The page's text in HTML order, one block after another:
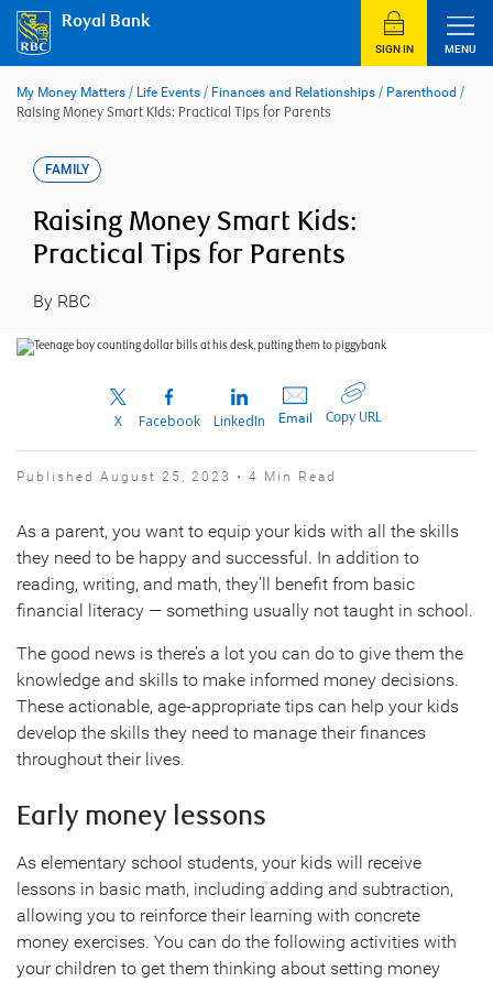
content
Royal Bank
SIGN IN MENU
My Money Matters / Life Events / Finances and Relationships / Parenthood /
Raising Money Smart Kids: Practical Tips for Parents
FAMILY
Raising Money Smart Kids:
Practical Tips for Parents
By RBC
X Facebook LinkedIn Email Copy URL
Published August 25, 2023 • 4 Min Read
As a parent, you want to equip your kids with all the skills
they need to be happy and successful. In addition to
reading, writing, and math, they’ll benefit from basic
financial literacy — something usually not taught in school.
The good news is there’s a lot you can do to give them the
knowledge and skills to make informed money decisions.
These actionable, age-appropriate tips can help your kids
develop the skills they need to manage their finances
throughout their lives.
Early money lessons
As elementary school students, your kids will receive
lessons in basic math, including adding and subtraction,
allowing you to reinforce their learning with concrete
money exercises. You can do the following activities with
your children to get them thinking about setting money